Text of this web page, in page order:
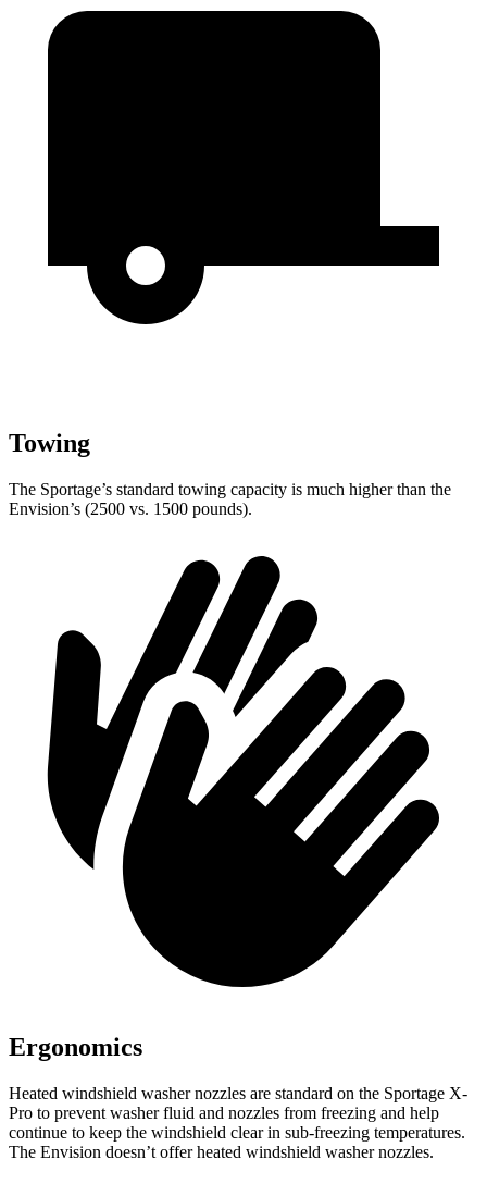
Towing
The Sportage’s standard towing capacity is much higher than the
Envision’s (2500 vs. 1500 pounds).
Ergonomics
Heated windshield washer nozzles are standard on the Sportage X-
Pro to prevent washer fluid and nozzles from freezing and help
continue to keep the windshield clear in sub-freezing temperatures.
The Envision doesn’t offer heated windshield washer nozzles.